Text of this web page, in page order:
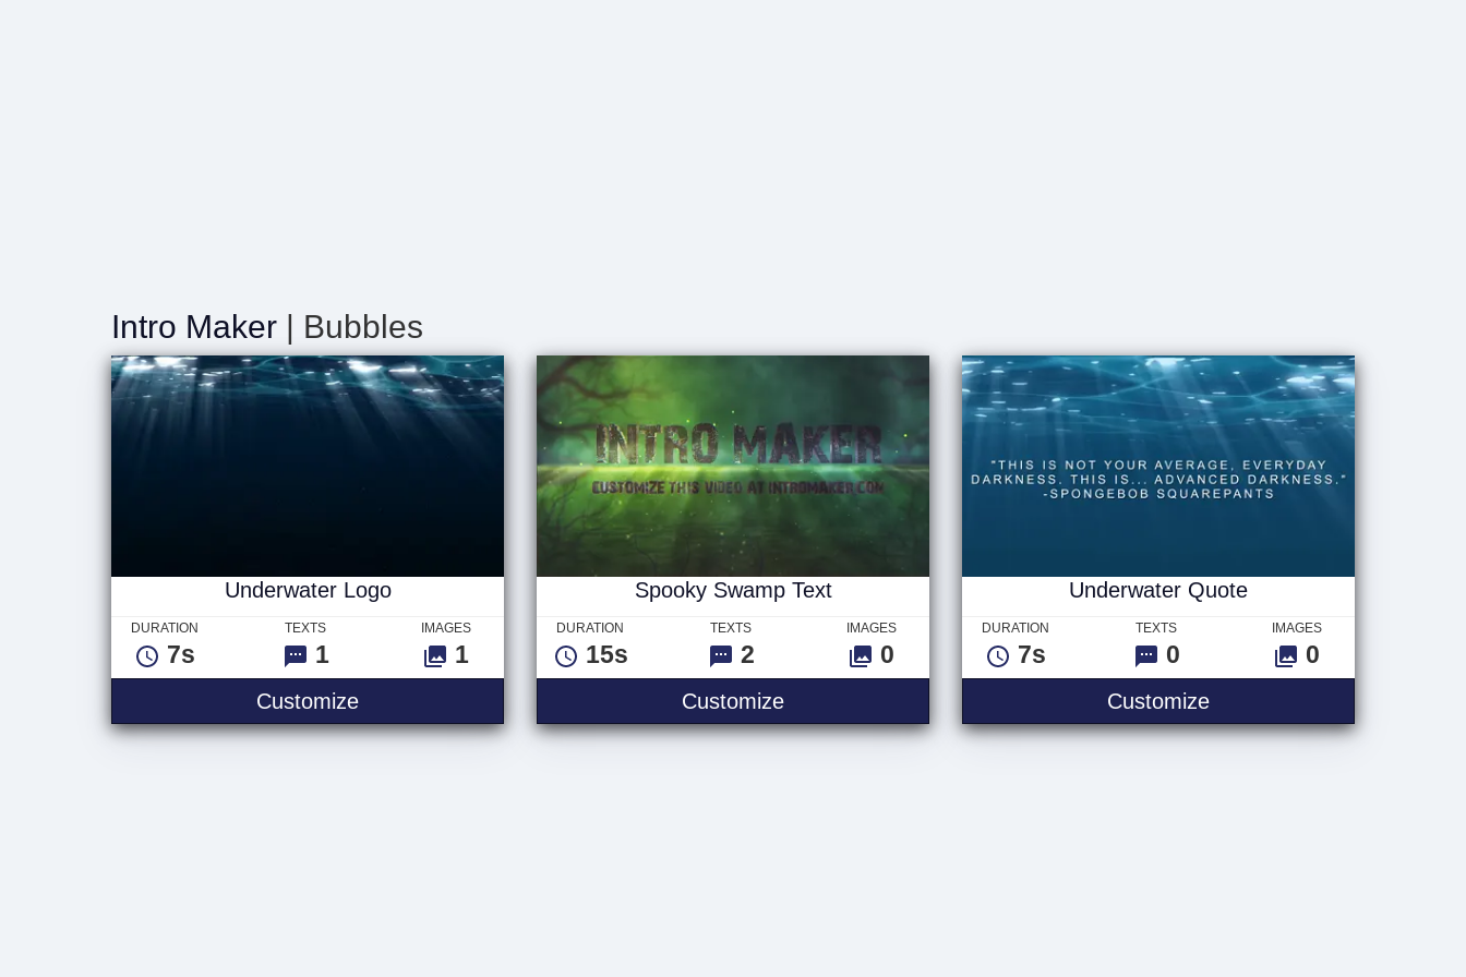
Intro Maker | Bubbles
Underwater Logo
DURATION
7s
TEXTS
1
IMAGES
1
CustomizeUnderwater Logo
Spooky Swamp Text
DURATION
15s
TEXTS
2
IMAGES
0
CustomizeSpooky Swamp Text
Underwater Quote
DURATION
7s
TEXTS
0
IMAGES
0
CustomizeUnderwater Quote